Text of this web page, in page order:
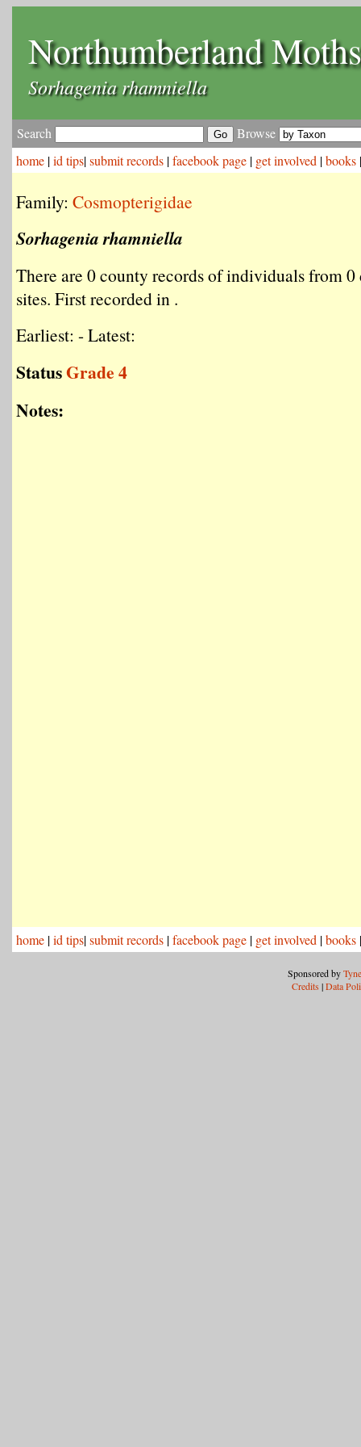
Northumberland Moths
Sorhagenia rhamniella
Search
Browse
home |id tips|submit records |facebook page | get involved |books
Family: Cosmopterigidae
Sorhagenia rhamniella
There are 0 county records of individuals from
sites. First recorded in .
Earliest: - Latest:
StatusGrade 4
Notes:
home |id tips|submit records |facebook page | get involved |books
Sponsored by
Credits |Data